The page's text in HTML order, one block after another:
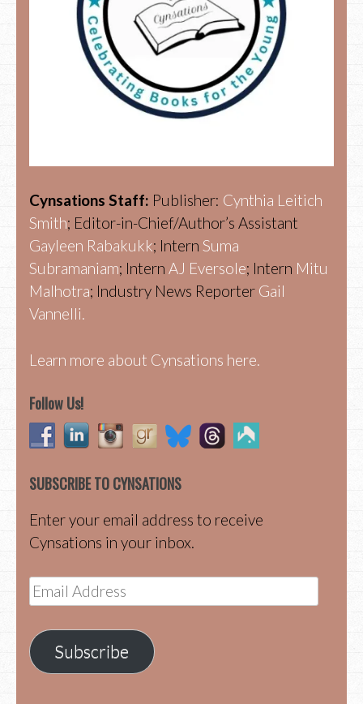
Cynsations Staff: Publisher: Cynthia Leitich
Smith; Editor-in-Chief/Author’s Assistant
Gayleen Rabakukk; Intern Suma
Subramaniam; Intern AJ Eversole; Intern Mitu
Malhotra; Industry News Reporter Gail
Vannelli.
Learn more about Cynsations here.
Follow Us!
SUBSCRIBE TO CYNSATIONS
Enter your email address to receive
Cynsations in your inbox.
Email
Address
Subscribe